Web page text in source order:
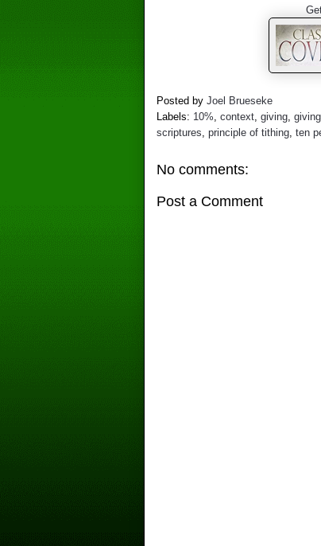
Posted by Joel Brueseke
Labels: 10% context, giving,
scriptures principle of tithing, ten
No comments:
Post a Comment